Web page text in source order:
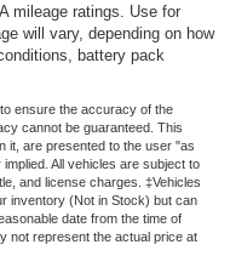
mileage ratings. Use for
will vary, depending on how
battery pack
ensure the accuracy of the
cannot be guaranteed. This
it, are presented to the user "as
All vehicles are subject to
and license charges. ‡Vehicles
inventory (Not in Stock) but can
date from the time of
not represent the actual price at